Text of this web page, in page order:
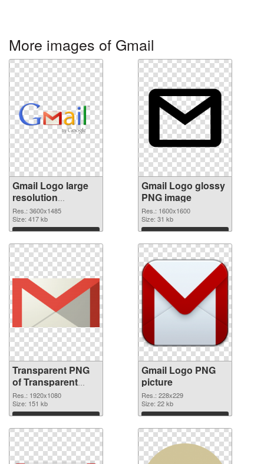
More images of Gmail
Gmail Logo large
resolution
3600x1485
transparent PNG
graphic
Res.: 3600x1485
Size: 417 kb
Download
Gmail Logo glossy
PNG image
Res.: 1600x1600
Size: 31 kb
Download
Transparent PNG
of Transparent
PNG Gmail Logo
Res.: 1920x1080
Size: 151 kb
Download
Gmail Logo PNG
picture
Res.: 228x229
Size: 22 kb
Download